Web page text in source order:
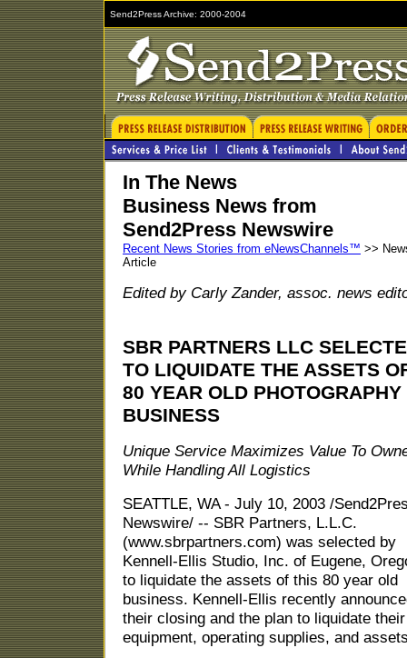
Send2Press Archive: 2000-2004
In The News
Business News from
Send2Press Newswire
Recent News Stories from eNewsChannels™ >>
Article
Edited by Carly Zander, assoc. news
SBR PARTNERS LLC
TO LIQUIDATE THE ASSETS
80 YEAR OLD PHOTOGRAPHY
BUSINESS
Unique Service Maximizes Value To
While Handling All Logistics
SEATTLE, WA - July 10, 2003 /
Newswire/ -- SBR Partners, L.L.C.
(www.sbrpartners.com) was selected by
Kennell-Ellis Studio, Inc. of Eugene,
to liquidate the assets of this 80 year old
business. Kennell-Ellis recently
their closing and the plan to liquidate their
equipment, operating supplies, and